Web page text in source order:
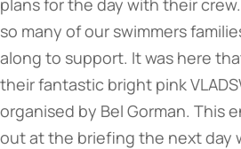
plans for the day with their
so many of our swimmers
along to support. It was here
their fantastic bright pink
organised by Bel Gorman. This
out at the briefing the next day